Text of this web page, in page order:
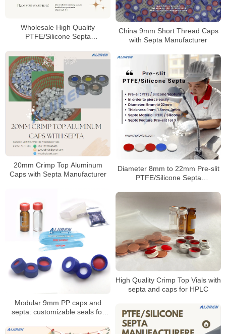
China 9mm Short Thread Caps
with Septa Manufacturer
Wholesale High Quality
PTFE/Silicone Septa
20mm Crimp Top Aluminum
Caps with Septa Manufacturer
Diameter 8mm to 22mm Pre-slit
PTFE/Silicone Septa
Modular 9mm PP caps and
septa: customizable seals for
High Quality Crimp Top Vials with
septa and caps for HPLC